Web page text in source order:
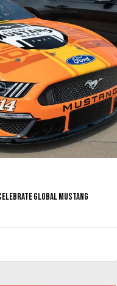
Global Mustang